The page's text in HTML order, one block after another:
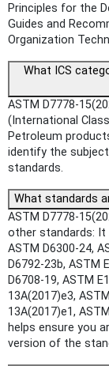
Principles for the
Guides and
Organization
What ICS
ASTM D7778-
(International
Petroleum
identify the
standards.
What standards
ASTM D7778-
other standards: It
ASTM D6300-24,
D6792-23b, ASTM
D6708-19, ASTM
13A(2017)e3,
13A(2017)e1,
helps ensure you
version of the